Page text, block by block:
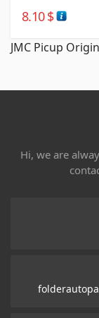
8.10$
JMC Picup
Hi, we are